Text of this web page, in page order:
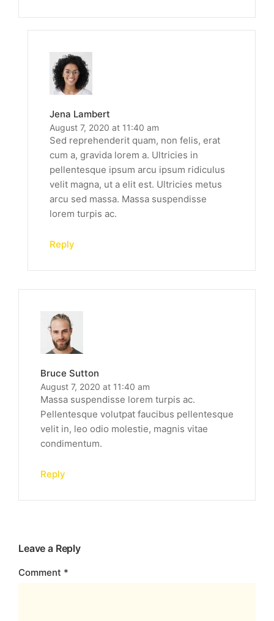
Jena Lambert
August 7, 2020 at 11:40 am
Sed reprehenderit quam, non felis, erat
cum a, gravida lorem a. Ultricies in
pellentesque ipsum arcu ipsum ridiculus
velit magna, ut a elit est. Ultricies metus
arcu sed massa. Massa suspendisse
lorem turpis ac.
Reply
Bruce Sutton
August 7, 2020 at 11:40 am
Massa suspendisse lorem turpis ac.
Pellentesque volutpat faucibus pellentesque
velit in, leo odio molestie, magnis vitae
condimentum.
Reply
Leave a Reply
Comment *